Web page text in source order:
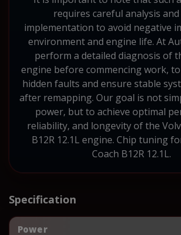
requires careful analysis
implementation to avoid negative
environment and engine life. At
perform a detailed diagnosis of
engine before commencing work,
hidden faults and ensure stable
after remapping. Our goal is not
power, but to achieve optimal
reliability, and longevity of the
B12R 12.1L engine. Chip tuning
Coach B12R 12.1L.
Specification
Power